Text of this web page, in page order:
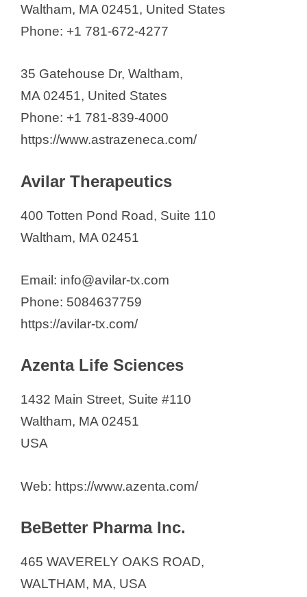
Waltham, MA 02451, United States
Phone: +1 781-672-4277
35 Gatehouse Dr, Waltham,
MA 02451, United States
Phone: +1 781-839-4000
https://www.astrazeneca.com/
Avilar Therapeutics
400 Totten Pond Road, Suite 110
Waltham, MA 02451
Email: info@avilar-tx.com
Phone: 5084637759
https://avilar-tx.com/
Azenta Life Sciences
1432 Main Street, Suite #110
Waltham, MA 02451
USA
Web: https://www.azenta.com/
BeBetter Pharma Inc.
465 WAVERELY OAKS ROAD,
WALTHAM, MA, USA